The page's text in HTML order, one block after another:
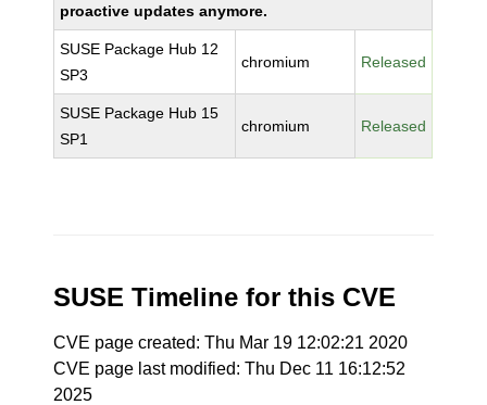
proactive updates anymore.
SUSE Package Hub 12
SP3
chromium Released
SUSE Package Hub 15
SP1
chromium Released
SUSE Timeline for this CVE
CVE page created: Thu Mar 19 12:02:21 2020
CVE page last modified: Thu Dec 11 16:12:52
2025